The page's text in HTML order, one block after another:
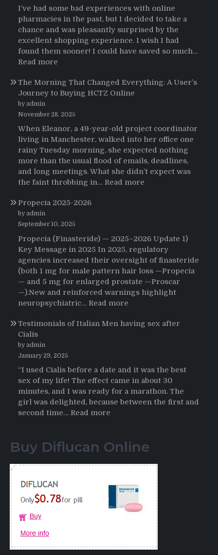
sobre
el
uso
de
Strattera
I’ve had some bad experiences with online
pharmacies in the past, but I decided to take a
chance and was pleasantly surprised by the
excellent shopping experience. I wish I had
found them sooner! I could have saved so much…
Read more
The Morning That Changed Everything: A User’s
Journey to Buying HCTZ Online
by admin
November 28, 2025
When Eleanor, a 49-year-old project coordinator
living in Manchester, walked into her office one
rainy Tuesday morning, she expected nothing
more than the usual flood of emails, deadlines,
and long meetings. What she didn’t expect was
the faint throbbing in… Read more
Everything:
A
User’s
Journey
Buying
Propecia 2025-2026
by admin
September 10, 2025
Propecia (Finasteride) — 2025–2026 Update 1)
Key Message in 2025 In 2025, regulatory
agencies increased their oversight of finasteride
(both 1 mg for male pattern hair loss —Propecia
— and 5 mg for enlarged prostate —Proscar
—).New and reinforced warnings highlight
neuropsychiatric… Read more
2025-
Testimonials of Italian Men having sex after
Cialis
by admin
January 29, 2025
“I used Cialis before a date and it was the best
sex of my life! The effect came in about 30
minutes, and I was ready for a marathon. The
girl was delighted, because between the first and
second time… Read more
Italian
having
after
Buy Diflucan Online